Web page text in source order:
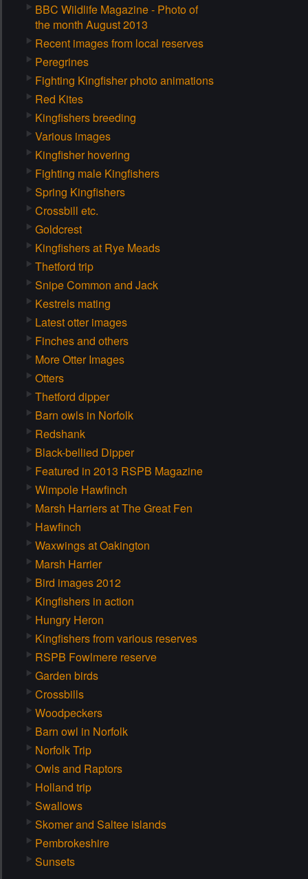
BBC Wildlife Magazine - Photo of
the month August 2013
Recent images from local reserves
Peregrines
Fighting Kingfisher photo animations
Red Kites
Kingfishers breeding
Various images
Kingfisher hovering
Fighting male Kingfishers
Spring Kingfishers
Crossbill etc.
Goldcrest
Kingfishers at Rye Meads
Thetford trip
Snipe Common and Jack
Kestrels mating
Latest otter images
Finches and others
More Otter Images
Otters
Thetford dipper
Barn owls in Norfolk
Redshank
Black-bellied Dipper
Featured in 2013 RSPB Magazine
Wimpole Hawfinch
Marsh Harriers at The Great Fen
Hawfinch
Waxwings at Oakington
Marsh Harrier
Bird images 2012
Kingfishers in action
Hungry Heron
Kingfishers from various reserves
RSPB Fowlmere reserve
Garden birds
Crossbills
Woodpeckers
Barn owl in Norfolk
Norfolk Trip
Owls and Raptors
Holland trip
Swallows
Skomer and Saltee islands
Pembrokeshire
Sunsets